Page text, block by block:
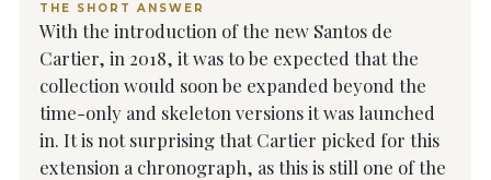
THE SHORT ANSWER
With the introduction of the new Santos de
Cartier, in 2018, it was to be expected that the
collection would soon be expanded beyond the
time-only and skeleton versions it was launched
in. It is not surprising that Cartier picked for this
extension a chronograph, as this is still one of the